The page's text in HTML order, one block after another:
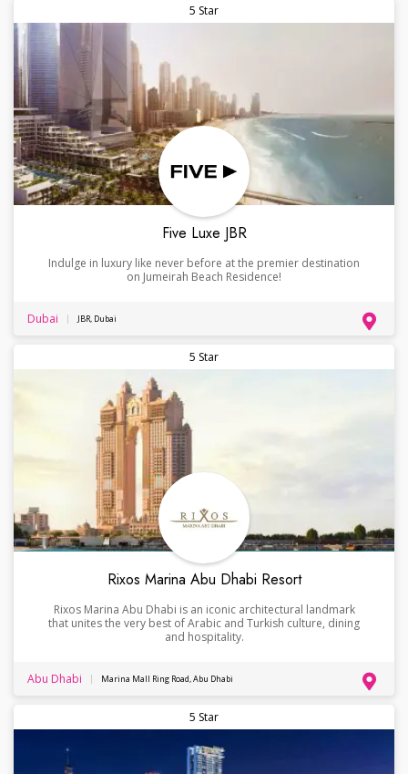
5 Star
Five Luxe JBR
Indulge in luxury like never before at the premier destination
on Jumeirah Beach Residence!
Dubai JBR, Dubai
5 Star
Rixos Marina Abu Dhabi Resort
Rixos Marina Abu Dhabi is an iconic architectural landmark
that unites the very best of Arabic and Turkish culture, dining
and hospitality.
Abu Dhabi Marina Mall Ring Road, Abu Dhabi
5 Star